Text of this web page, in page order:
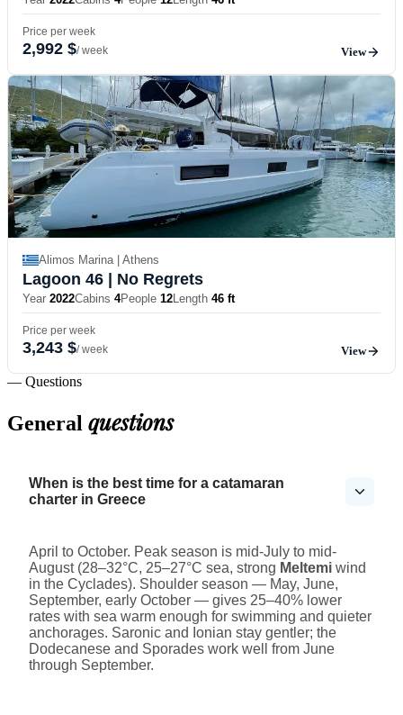
Price per week
2,992 $/ week View
Alimos Marina | Athens
Lagoon 46 | No Regrets
Year 2022Cabins 4People 12Length 46 ft
Price per week
3,243 $/ week View
— Questions
General questions
When is the best time for a catamaran
charter in Greece
April to October. Peak season is mid-July to mid-
August (28–32°C, 25–27°C sea, strong Meltemi wind
in the Cyclades). Shoulder season — May, June,
September, early October — gives 25–40% lower
rates with sea warm enough for swimming and quieter
anchorages. Saronic and Ionian stay gentler; the
Dodecanese and Sporades work well from June
through September.